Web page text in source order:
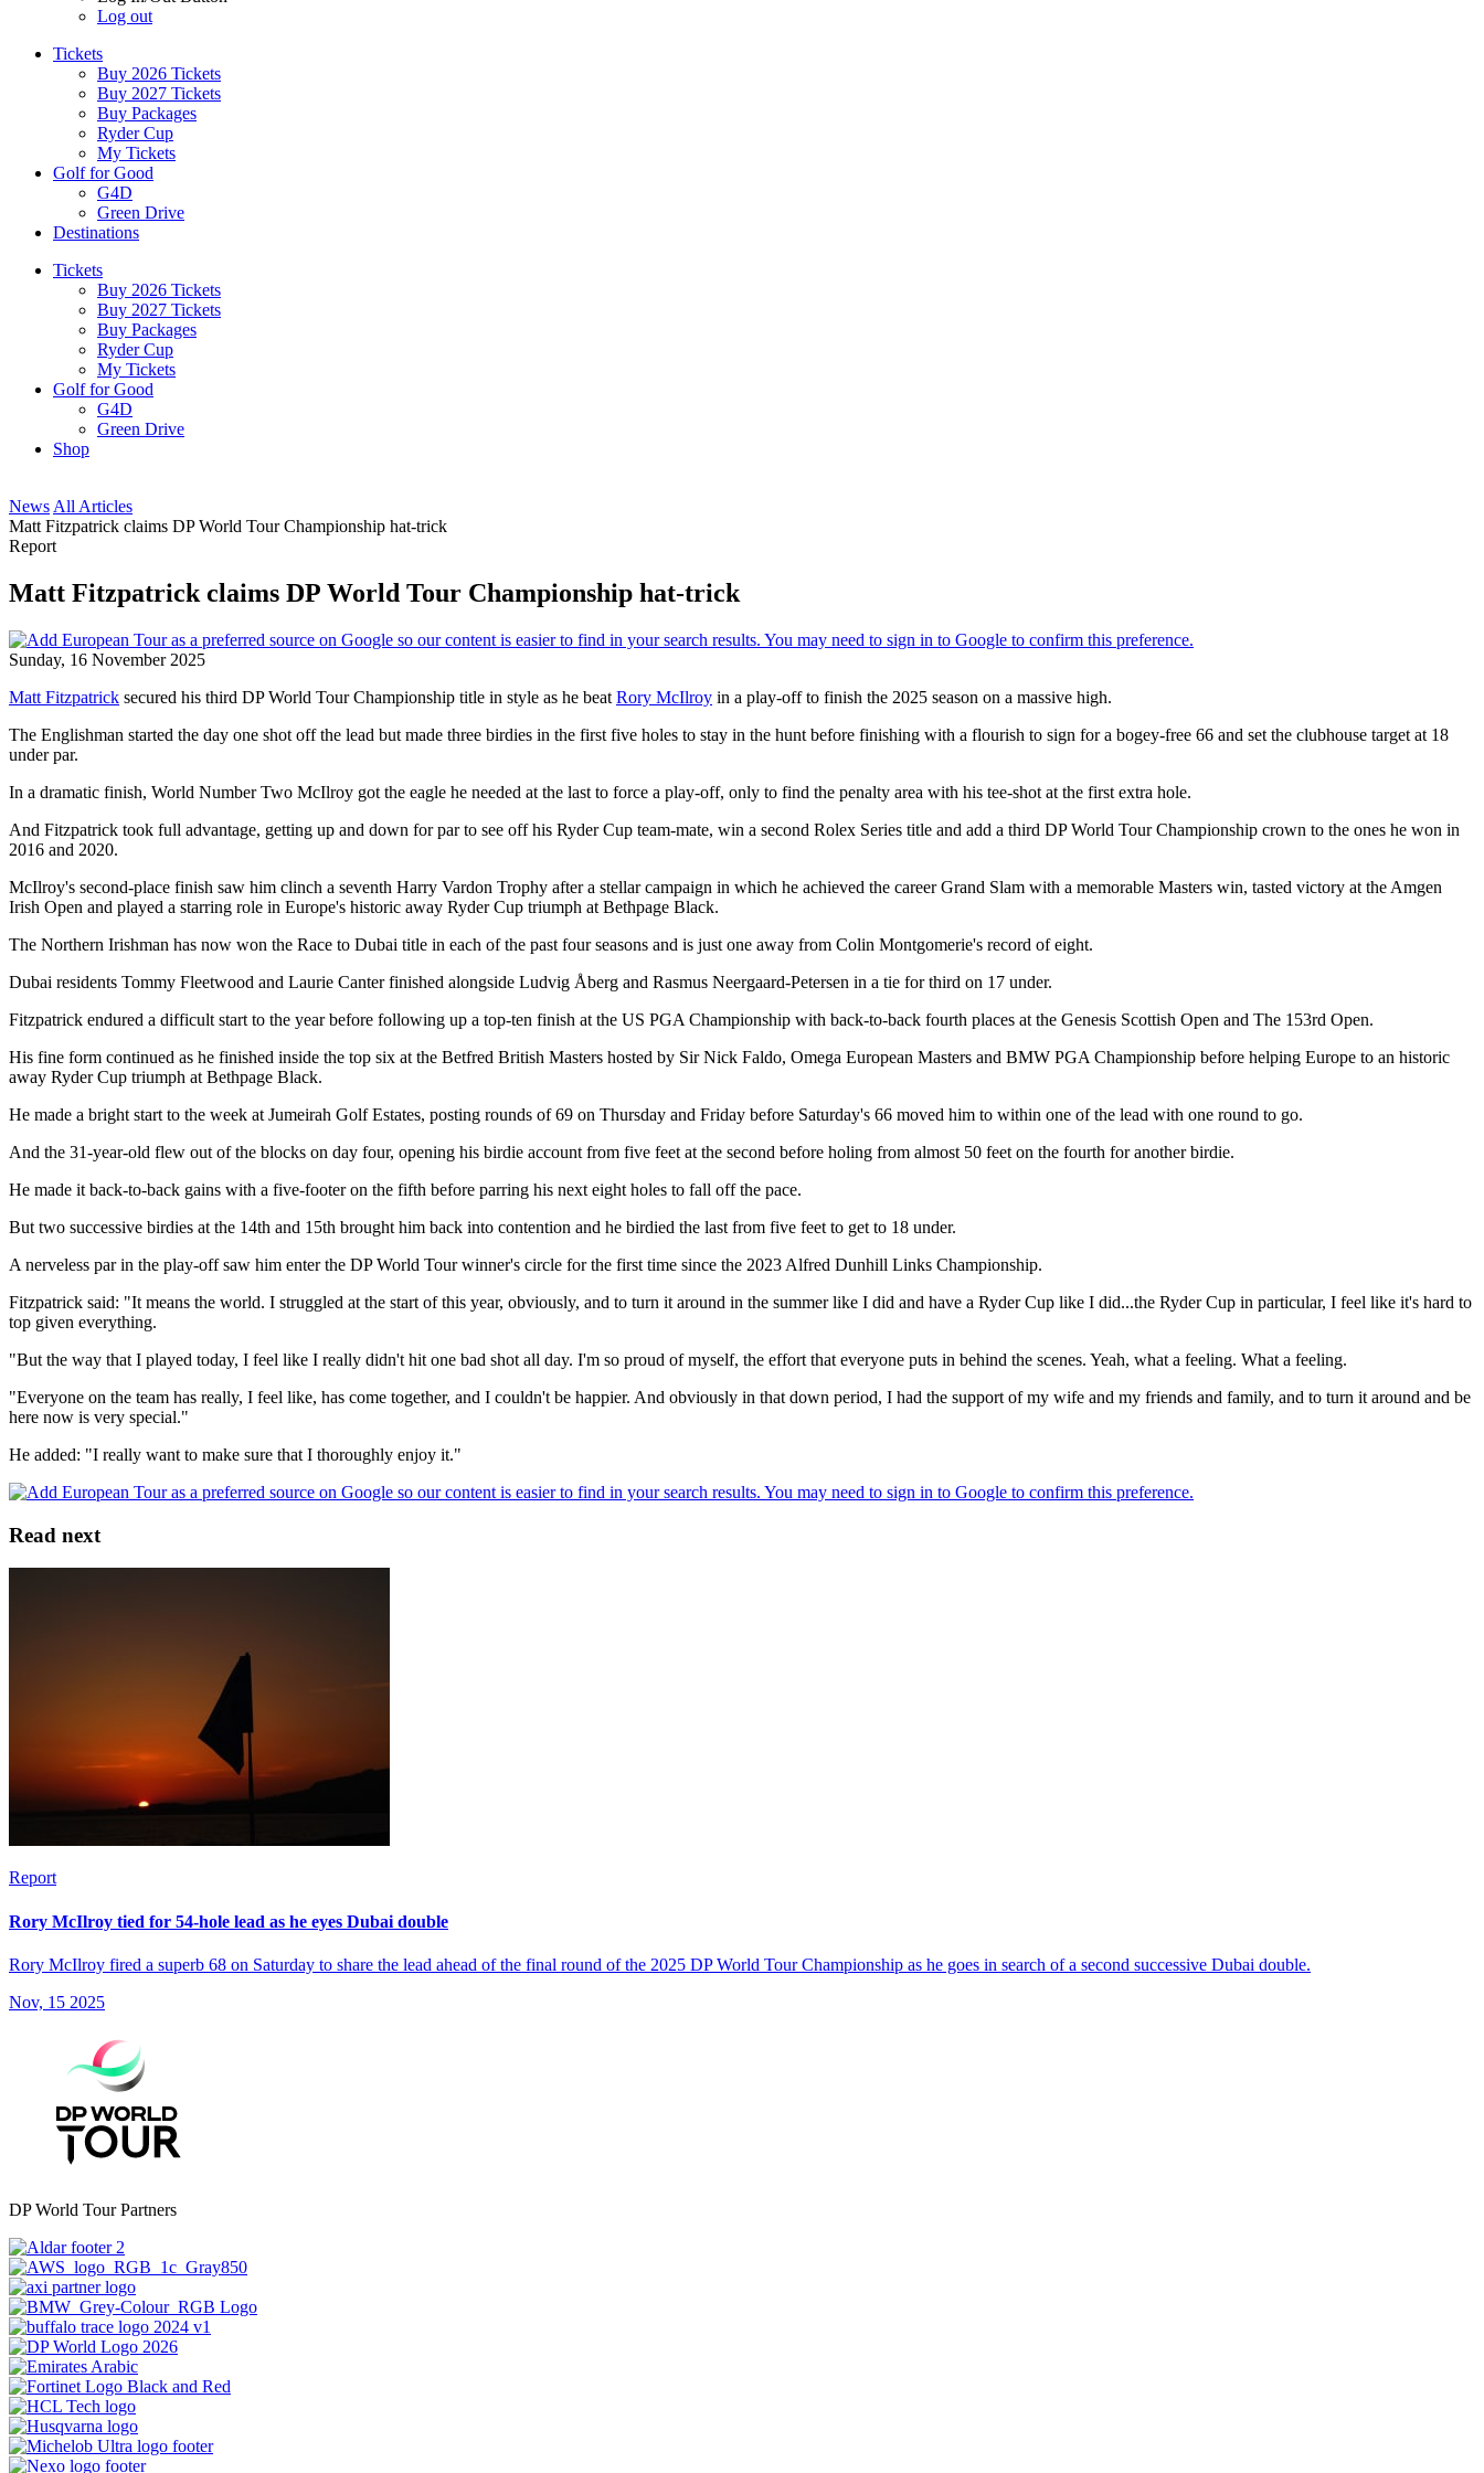
Log out
Tickets
Buy 2026 Tickets
Buy 2027 Tickets
Buy Packages
Ryder Cup
My Tickets
Golf for Good
G4D
Green Drive
Destinations
Tickets
Buy 2026 Tickets
Buy 2027 Tickets
Buy Packages
Ryder Cup
My Tickets
Golf for Good
G4D
Green Drive
Shop
News All Articles
Matt Fitzpatrick claims DP World Tour Championship hat-trick
Report
Matt Fitzpatrick claims DP World Tour Championship hat-trick
Sunday, 16 November 2025
Matt Fitzpatrick secured his third DP World Tour Championship title in style as he beat Rory McIlroy in a play-off to finish the 2025 season on a massive high.
The Englishman started the day one shot off the lead but made three birdies in the first five holes to stay in the hunt before finishing with a flourish to sign for a bogey-free 66 and set the clubhouse target at 18
under par.
In a dramatic finish, World Number Two McIlroy got the eagle he needed at the last to force a play-off, only to find the penalty area with his tee-shot at the first extra hole.
And Fitzpatrick took full advantage, getting up and down for par to see off his Ryder Cup team-mate, win a second Rolex Series title and add a third DP World Tour Championship crown to the ones he won in
2016 and 2020.
McIlroy's second-place finish saw him clinch a seventh Harry Vardon Trophy after a stellar campaign in which he achieved the career Grand Slam with a memorable Masters win, tasted victory at the Amgen
Irish Open and played a starring role in Europe's historic away Ryder Cup triumph at Bethpage Black.
The Northern Irishman has now won the Race to Dubai title in each of the past four seasons and is just one away from Colin Montgomerie's record of eight.
Dubai residents Tommy Fleetwood and Laurie Canter finished alongside Ludvig Åberg and Rasmus Neergaard-Petersen in a tie for third on 17 under.
Fitzpatrick endured a difficult start to the year before following up a top-ten finish at the US PGA Championship with back-to-back fourth places at the Genesis Scottish Open and The 153rd Open.
His fine form continued as he finished inside the top six at the Betfred British Masters hosted by Sir Nick Faldo, Omega European Masters and BMW PGA Championship before helping Europe to an historic
away Ryder Cup triumph at Bethpage Black.
He made a bright start to the week at Jumeirah Golf Estates, posting rounds of 69 on Thursday and Friday before Saturday's 66 moved him to within one of the lead with one round to go.
And the 31-year-old flew out of the blocks on day four, opening his birdie account from five feet at the second before holing from almost 50 feet on the fourth for another birdie.
He made it back-to-back gains with a five-footer on the fifth before parring his next eight holes to fall off the pace.
But two successive birdies at the 14th and 15th brought him back into contention and he birdied the last from five feet to get to 18 under.
A nerveless par in the play-off saw him enter the DP World Tour winner's circle for the first time since the 2023 Alfred Dunhill Links Championship.
Fitzpatrick said: "It means the world. I struggled at the start of this year, obviously, and to turn it around in the summer like I did and have a Ryder Cup like I did...the Ryder Cup in particular, I feel like it's hard to
top given everything.
"But the way that I played today, I feel like I really didn't hit one bad shot all day. I'm so proud of myself, the effort that everyone puts in behind the scenes. Yeah, what a feeling. What a feeling.
"Everyone on the team has really, I feel like, has come together, and I couldn't be happier. And obviously in that down period, I had the support of my wife and my friends and family, and to turn it around and be
here now is very special."
He added: "I really want to make sure that I thoroughly enjoy it."
Read next
Report
Rory McIlroy tied for 54-hole lead as he eyes Dubai double
Rory McIlroy fired a superb 68 on Saturday to share the lead ahead of the final round of the 2025 DP World Tour Championship as he goes in search of a second successive Dubai double.
Nov, 15 2025
DP World Tour Partners